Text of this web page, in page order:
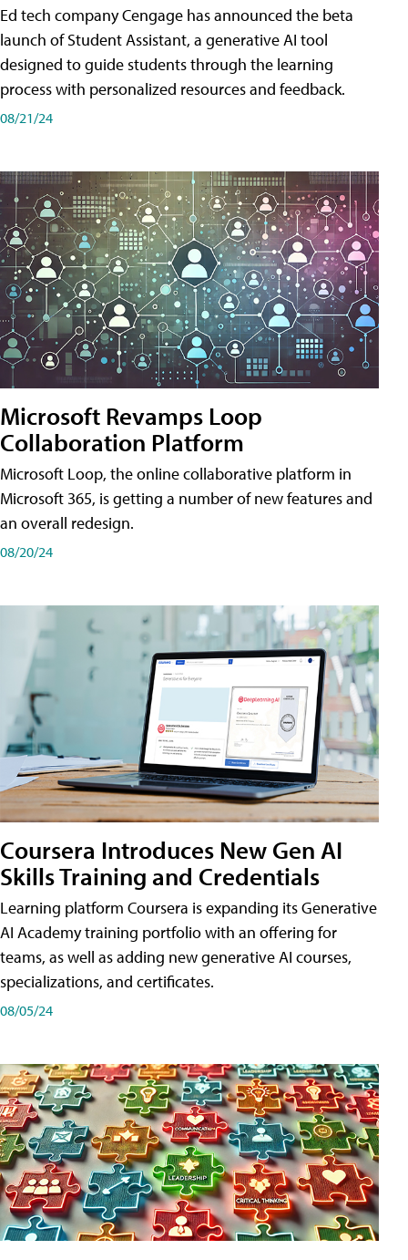
Ed tech company Cengage has announced the beta
launch of Student Assistant, a generative AI tool
designed to guide students through the learning
process with personalized resources and feedback.
08/21/24
Microsoft Revamps Loop
Collaboration Platform
Microsoft Loop, the online collaborative platform in
Microsoft 365, is getting a number of new features and
an overall redesign.
08/20/24
Coursera Introduces New Gen AI
Skills Training and Credentials
Learning platform Coursera is expanding its Generative
AI Academy training portfolio with an offering for
teams, as well as adding new generative AI courses,
specializations, and certificates.
08/05/24